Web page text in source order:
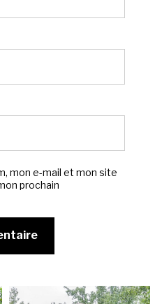
mon e-mail et mon site
prochain